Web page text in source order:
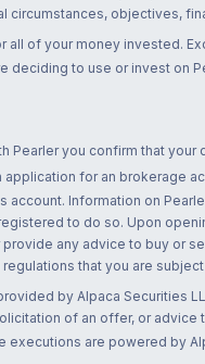
circumstances, objectives,
all of your money invested.
deciding to use or invest on
Pearler you confirm that
application for an brokerage
account. Information on
to do so. Upon
any advice to buy or
that you are
by Alpaca Securities
of an offer, or
executions are powered by